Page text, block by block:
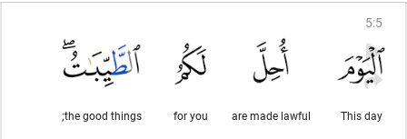
5:5
This day
are made lawful
for you
the good things;